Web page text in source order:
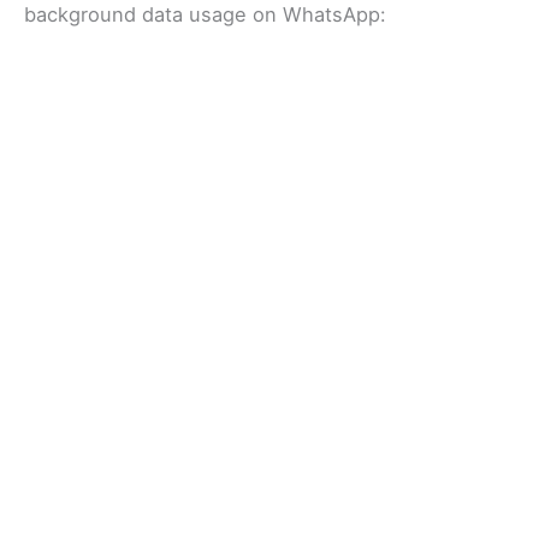
background data usage on WhatsApp: